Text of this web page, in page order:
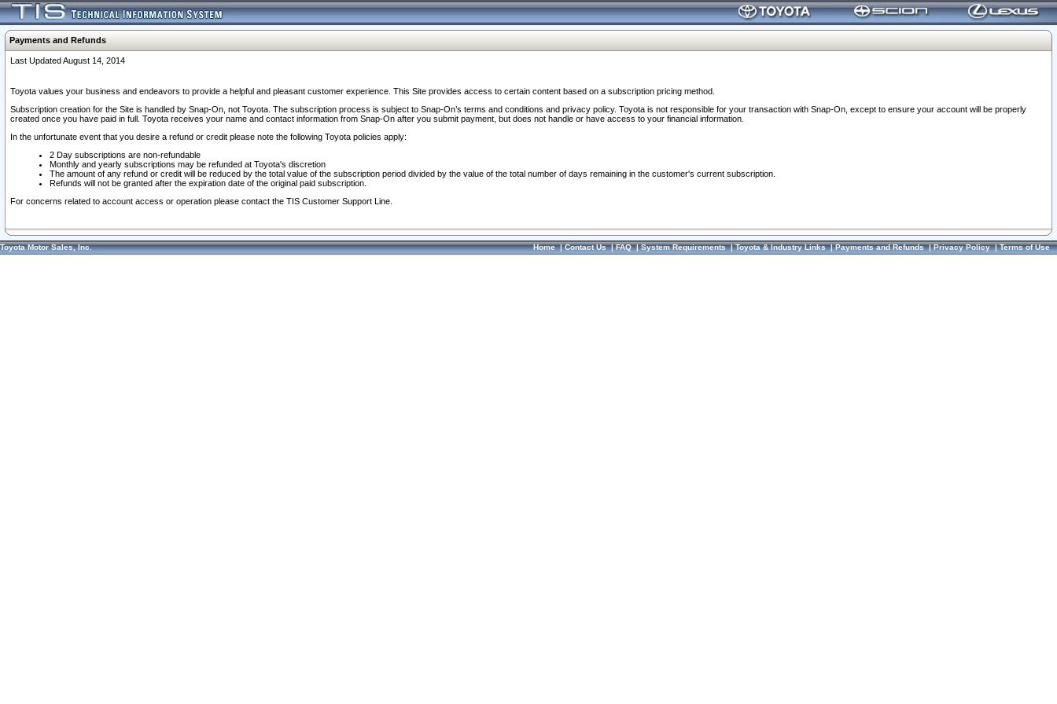
Payments and Refunds
Last Updated August 14, 2014
Toyota values your business and endeavors to provide a helpful and pleasant customer experience. This Site provides access to certain content based on a subscription pricing method.
Subscription creation for the Site is handled by Snap-On, not Toyota. The subscription process is subject to Snap-On’s terms and conditions and privacy policy. Toyota is not responsible for your transaction with Snap-On, except to ensure your account will be properly
created once you have paid in full. Toyota receives your name and contact information from Snap-On after you submit payment, but does not handle or have access to your financial information.
In the unfortunate event that you desire a refund or credit please note the following Toyota policies apply:
2 Day subscriptions are non-refundable
Monthly and yearly subscriptions may be refunded at Toyota's discretion
The amount of any refund or credit will be reduced by the total value of the subscription period divided by the value of the total number of days remaining in the customer's current subscription.
Refunds will not be granted after the expiration date of the original paid subscription.
For concerns related to account access or operation please contact the TIS Customer Support Line.
Toyota Motor Sales, Inc. Home|Contact Us|FAQ|System Requirements|Toyota & Industry Links|Payments and Refunds|Privacy Policy|Terms of Use